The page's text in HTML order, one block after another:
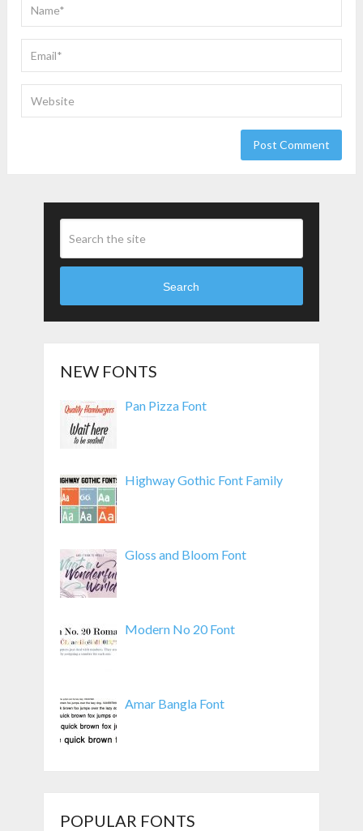
Search
NEW FONTS
Pan Pizza Font
Highway Gothic Font Family
Gloss and Bloom Font
Modern No 20 Font
Amar Bangla Font
POPULAR FONTS